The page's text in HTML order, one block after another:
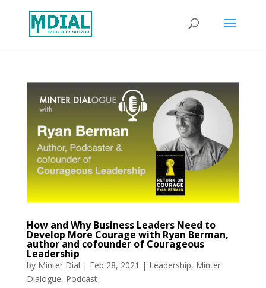
How and Why Business Leaders Need to
Develop More Courage with Ryan Berman,
author and cofounder of Courageous
Leadership
by Minter Dial | Feb 28, 2021 | Leadership, Minter
Dialogue, Podcast